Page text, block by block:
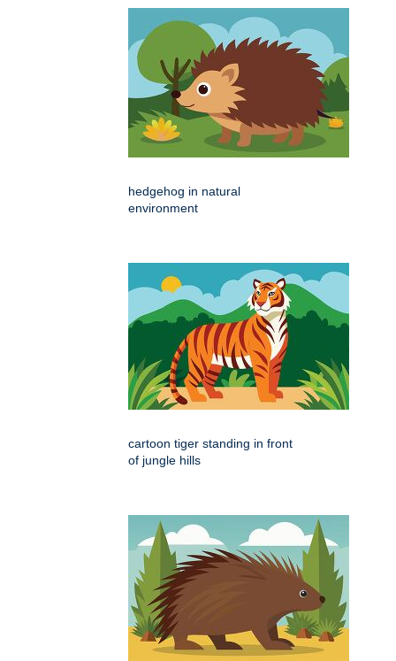
hedgehog in natural
environment
cartoon tiger standing in front
of jungle hills